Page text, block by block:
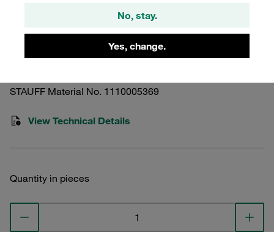
No, stay.
Yes, change.
Plate, Socket Cap Screw Hexagon Ral
SM-426.9/26.9-PP-H-GD-IS-M-W3
STAUFF Material No. 1110005369
View Technical Details
Quantity in pieces